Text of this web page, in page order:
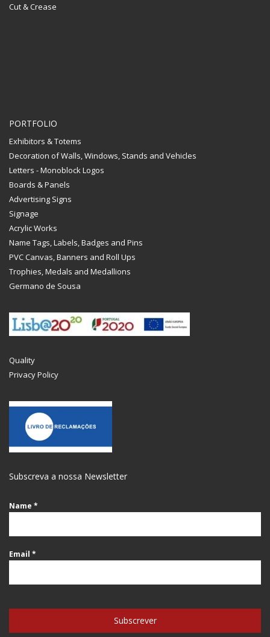
Cut & Crease
PORTFOLIO
Exhibitors & Totems
Decoration of Walls, Windows, Stands and Vehicles
Letters - Monoblock Logos
Boards & Panels
Advertising Signs
Signage
Acrylic Works
Name Tags, Labels, Badges and Pins
PVC Canvas, Banners and Roll Ups
Trophies, Medals and Medallions
Germano de Sousa
Quality
Privacy Policy
Subscreva a nossa Newsletter
Name *
Email *
Subscrever